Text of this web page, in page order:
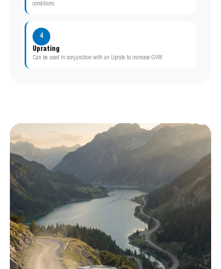
conditions
4
Uprating
Can be used in conjunction with an Uprate to increase GVW